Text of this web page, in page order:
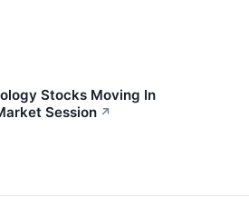
Stocks Moving In
Session ↗